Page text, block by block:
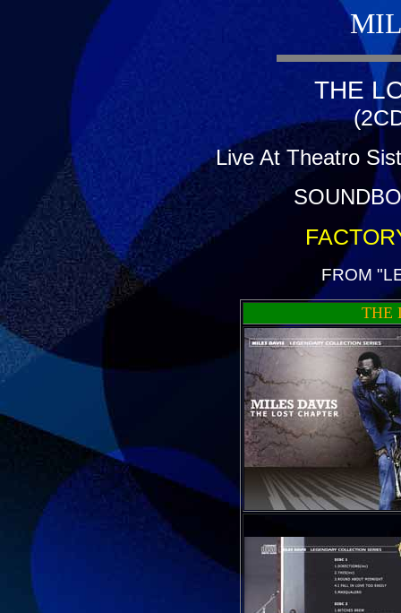
THE
Live At Theatro
FROM
THE